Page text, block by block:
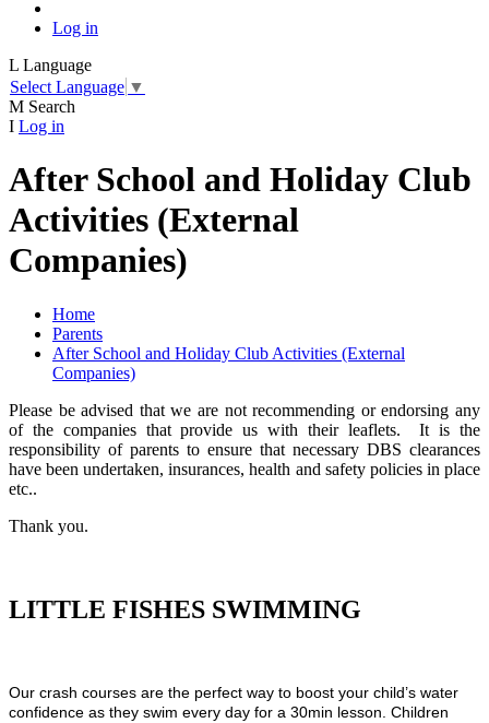
Log in
L Language
Select Language ▼
M Search
I Log in
After School and Holiday Club
Activities (External
Companies)
Home
Parents
After School and Holiday Club Activities (External
Companies)
Please be advised that we are not recommending or endorsing any
of the companies that provide us with their leaflets. It is the
responsibility of parents to ensure that necessary DBS clearances
have been undertaken, insurances, health and safety policies in place
etc..
Thank you.
LITTLE FISHES SWIMMING
Our crash courses are the perfect way to boost your child’s water
confidence as they swim every day for a 30min lesson. Children